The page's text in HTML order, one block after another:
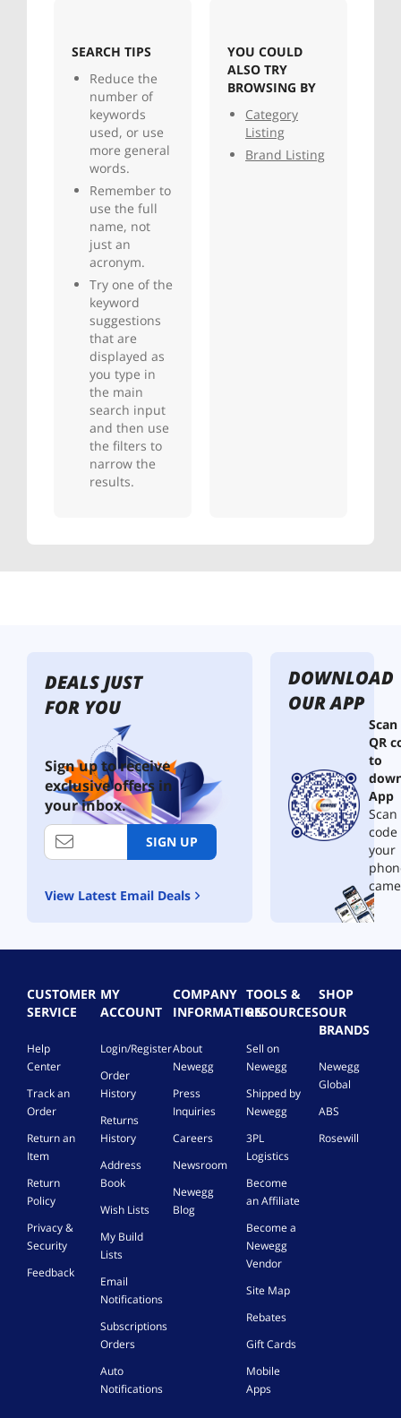
SEARCH TIPS
Reduce the
number of
keywords
used, or use
more general
words.
Remember to
use the full
name, not
just an
acronym.
Try one of the
keyword
suggestions
that are
displayed as
you type in
the main
search input
and then use
the filters to
narrow the
results.
YOU COULD
ALSO TRY
BROWSING BY
Category
Listing
Brand Listing
DEALS JUST
FOR YOU
Sign up to receive
exclusive offers in
your inbox.
SIGN UP
View Latest Email Deals
DOWNLOAD
OUR APP
QR
to
App
your
CUSTOMER
SERVICE
Help
Center
Track an
Order
Return an
Item
Return
Policy
Privacy &
Security
Feedback
MY
ACCOUNT
Login/Register
Order
History
Returns
History
Address
Book
Wish Lists
My Build
Lists
Email
Notifications
Subscriptions
Orders
Auto
Notifications
COMPANY
INFORMATION
About
Newegg
Press
Inquiries
Careers
Newsroom
Newegg
Blog
TOOLS &
RESOURCES
Sell on
Newegg
Shipped by
Newegg
3PL
Logistics
Become
an Affiliate
Become a
Newegg
Vendor
Site Map
Rebates
Gift Cards
Mobile
Apps
SHOP
OUR
BRANDS
Newegg
Global
ABS
Rosewill